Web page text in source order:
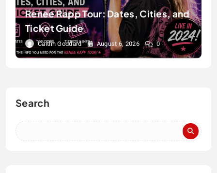
Renee Rapp Tour: Dates, Cities, and
Ticket Guide
Caitlin Goddard August 6, 2026 0
Search